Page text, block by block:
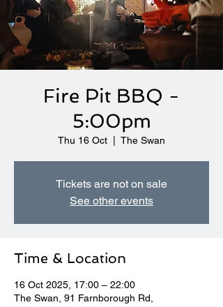
Fire Pit BBQ -
5:00pm
Thu 16 Oct The Swan
Tickets are not on sale
See other events
Time & Location
16 Oct 2025, 17:00 – 22:00
The Swan, 91 Farnborough Rd,